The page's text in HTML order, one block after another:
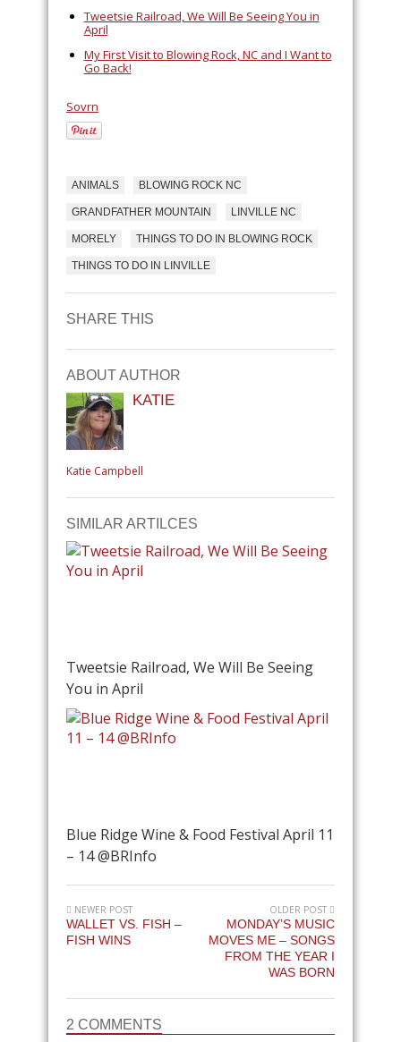
Tweetsie Railroad, We Will Be Seeing You in
April
My First Visit to Blowing Rock, NC and I Want to
Go Back!
Sovrn
ANIMALS BLOWING ROCK NC
GRANDFATHER MOUNTAIN LINVILLE NC
MORELY THINGS TO DO IN BLOWING ROCK
THINGS TO DO IN LINVILLE
SHARE THIS
ABOUT AUTHOR
KATIE
Katie Campbell
SIMILAR ARTILCES
Tweetsie Railroad, We Will Be Seeing
You in April
Blue Ridge Wine & Food Festival April 11
– 14 @BRInfo
NEWER POST
WALLET VS. FISH –
FISH WINS
OLDER POST
MONDAY’S MUSIC
MOVES ME – SONGS
FROM THE YEAR I
WAS BORN
2 COMMENTS